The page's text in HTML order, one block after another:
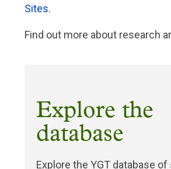
Sites.
Find out more about research
Explore the
database
Explore the YGT database